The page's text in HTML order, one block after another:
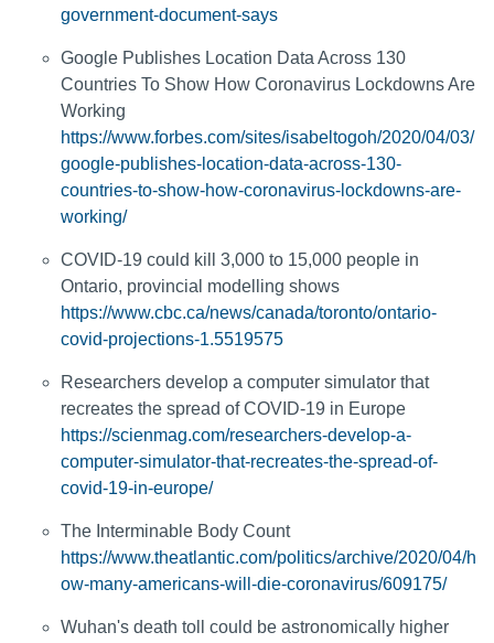
government-document-says
Google Publishes Location Data Across 130
Countries To Show How Coronavirus Lockdowns Are
Working
https://www.forbes.com/sites/isabeltogoh/2020/04/03/
google-publishes-location-data-across-130-
countries-to-show-how-coronavirus-lockdowns-are-
working/
COVID-19 could kill 3,000 to 15,000 people in
Ontario, provincial modelling shows
https://www.cbc.ca/news/canada/toronto/ontario-
covid-projections-1.5519575
Researchers develop a computer simulator that
recreates the spread of COVID-19 in Europe
https://scienmag.com/researchers-develop-a-
computer-simulator-that-recreates-the-spread-of-
covid-19-in-europe/
The Interminable Body Count
https://www.theatlantic.com/politics/archive/2020/04/h
ow-many-americans-will-die-coronavirus/609175/
Wuhan's death toll could be astronomically higher